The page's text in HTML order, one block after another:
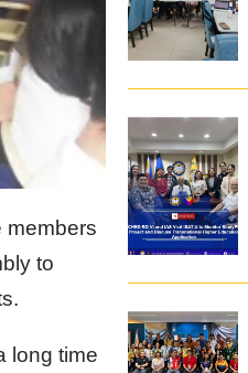
members
to
long time